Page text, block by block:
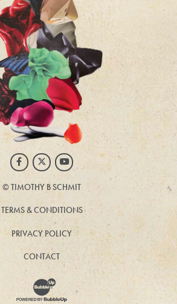
FacebookTwitter Youtube
©TIMOTHY B SCHMIT
TERMS & CONDITIONS
PRIVACY POLICY
CONTACT
Website Development & Design by BubbleUp®